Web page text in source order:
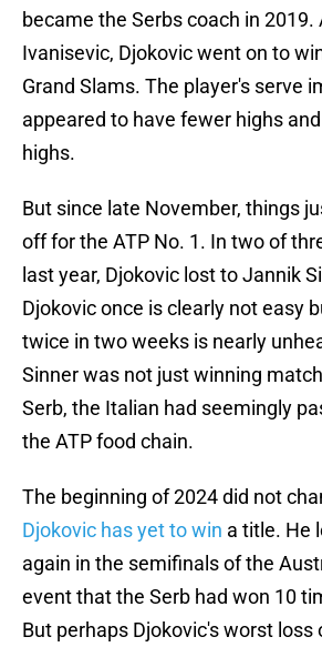
became the Serbs coach in 2019.
Ivanisevic, Djokovic went on to
Grand Slams. The player's serve
appeared to have fewer highs
highs.
But since late November, things
off for the ATP No. 1. In two of
last year, Djokovic lost to Jannik
Djokovic once is clearly not easy
twice in two weeks is nearly
Sinner was not just winning
Serb, the Italian had seemingly
the ATP food chain.
The beginning of 2024 did not
Djokovic has yet to win a title. He
again in the semifinals of the
event that the Serb had won 10
But perhaps Djokovic's worst loss